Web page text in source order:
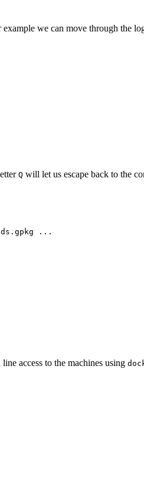
we can move through the
Q will let us escape back to the
...
access to the machines using